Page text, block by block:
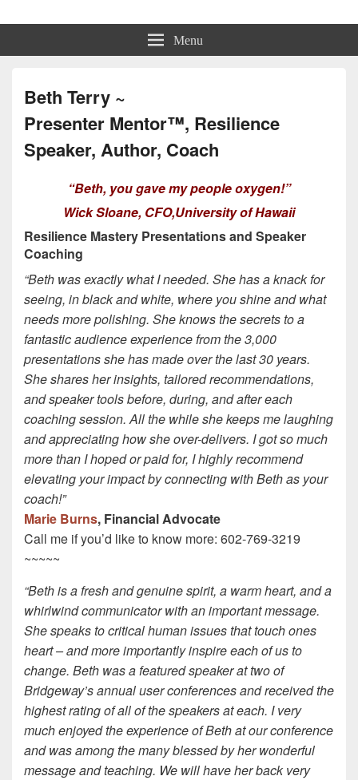
Beth Terry Menu
Beth Terry ~
Presenter Mentor™, Resilience
Speaker, Author, Coach
“Beth, you gave my people oxygen!”
Wick Sloane, CFO,University of Hawaii
Resilience Mastery Presentations and Speaker
Coaching
“Beth was exactly what I needed. She has a knack for
seeing, in black and white, where you shine and what
needs more polishing. She knows the secrets to a
fantastic audience experience from the 3,000
presentations she has made over the last 30 years.
She shares her insights, tailored recommendations,
and speaker tools before, during, and after each
coaching session. All the while she keeps me laughing
and appreciating how she over-delivers. I got so much
more than I hoped or paid for, I highly recommend
elevating your impact by connecting with Beth as your
coach!”
Marie Burns, Financial Advocate
Call me if you’d like to know more: 602-769-3219
~~~~~
“Beth is a fresh and genuine spirit, a warm heart, and a
whirlwind communicator with an important message.
She speaks to critical human issues that touch ones
heart – and more importantly inspire each of us to
change. Beth was a featured speaker at two of
Bridgeway’s annual user conferences and received the
highest rating of all of the speakers at each. I very
much enjoyed the experience of Beth at our conference
and was among the many blessed by her wonderful
message and teaching. We will have her back very